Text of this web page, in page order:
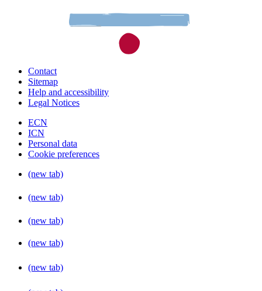
Contact
Sitemap
Help and accessibility
Legal Notices
ECN
ICN
Personal data
Cookie preferences
(new tab)
(new tab)
(new tab)
(new tab)
(new tab)